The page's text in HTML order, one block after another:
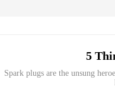
5
Spark plugs are the unsung